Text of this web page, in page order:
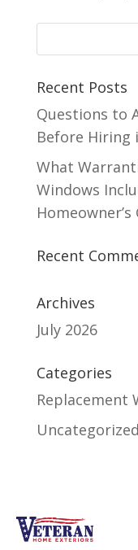
Recent Posts
Questions to
Before Hiring
What
Windows
Homeowner’s
Recent
Archives
July 2026
Categories
Replacement
Uncategorized